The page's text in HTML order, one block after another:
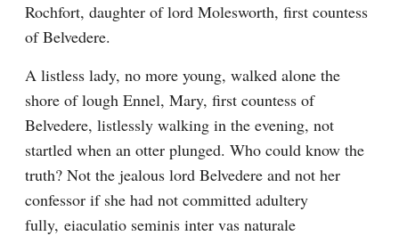
Rochfort, daughter of lord Molesworth, first countess
of Belvedere.
A listless lady, no more young, walked alone the
shore of lough Ennel, Mary, first countess of
Belvedere, listlessly walking in the evening, not
startled when an otter plunged. Who could know the
truth? Not the jealous lord Belvedere and not her
confessor if she had not committed adultery
fully, eiaculatio seminis inter vas naturale